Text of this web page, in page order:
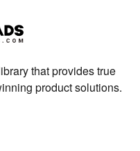
that provides true
product solutions.